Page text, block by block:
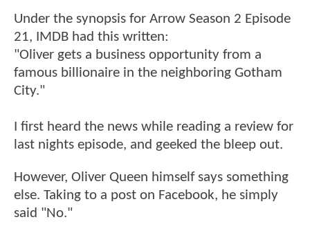
Under the synopsis for Arrow Season 2 Episode
21, IMDB had this written:
"Oliver gets a business opportunity from a
famous billionaire in the neighboring Gotham
City."
I first heard the news while reading a review for
last nights episode, and geeked the bleep out.
However, Oliver Queen himself says something
else. Taking to a post on Facebook, he simply
said "No."